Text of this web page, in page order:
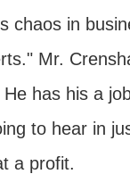
in
Mr.
has his a
to hear in
a profit.